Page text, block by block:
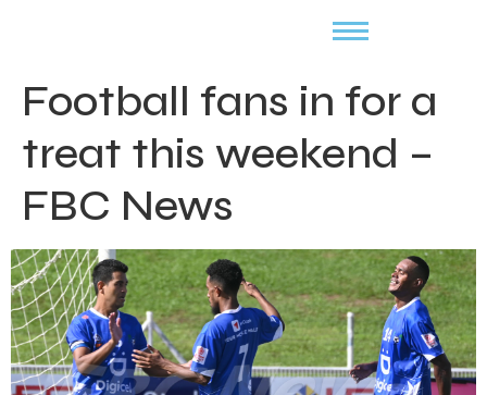
Football fans in for a
treat this weekend –
FBC News